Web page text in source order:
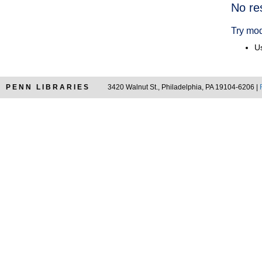
No
Try
PENN LIBRARIES 3420 Walnut St., Philadelphia, PA 19104-6206 |